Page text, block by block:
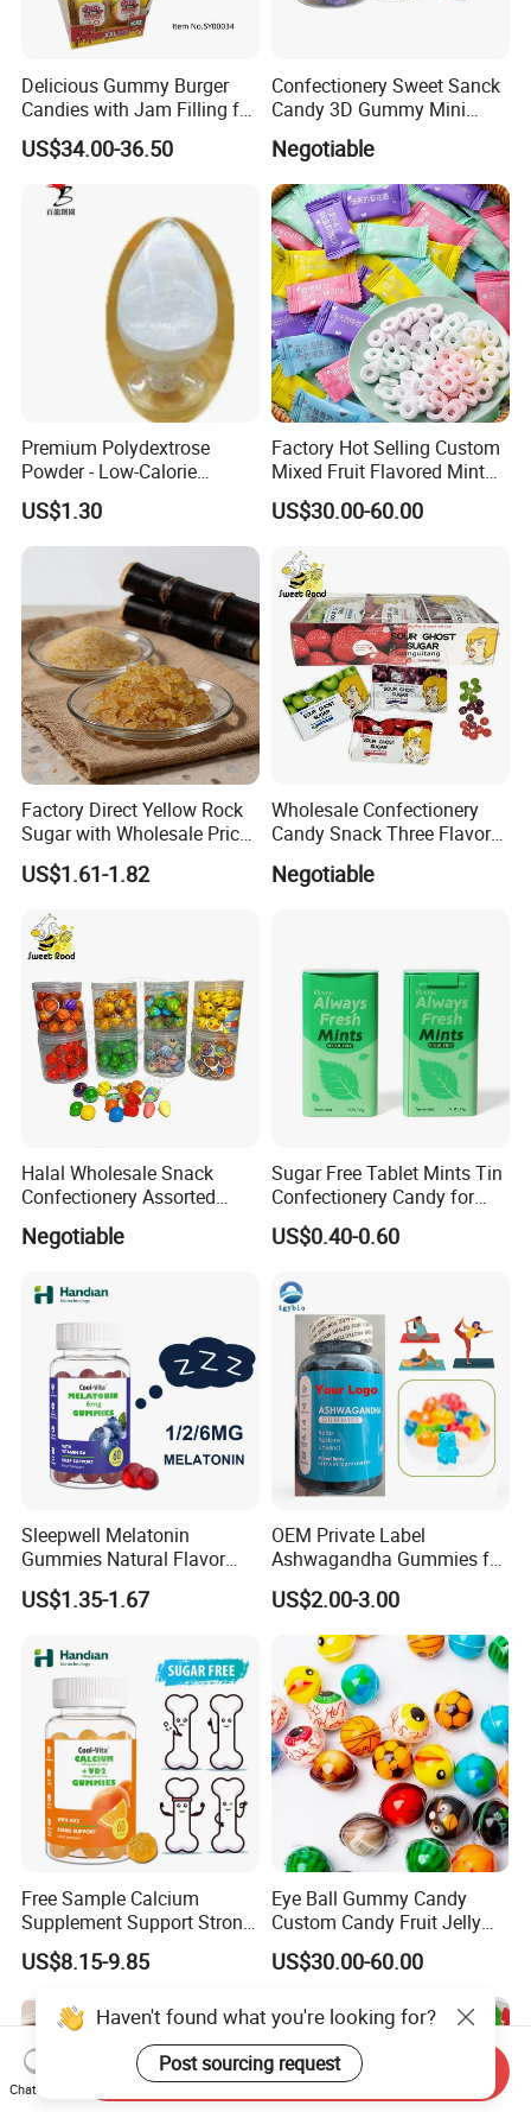
Delicious Gummy Burger
Candies with Jam Filling for
All Ages
US$34.00-36.50
Confectionery Sweet Sanck
Candy 3D Gummy Mini
Turtle Gummy Candy Center
Fill with Fruit Jam
Negotiable
Premium Polydextrose
Powder - Low-Calorie
Dietary Fiber Solution
US$1.30
Factory Hot Selling Custom
Mixed Fruit Flavored Mint
Candy in Bulk
US$30.00-60.00
Factory Direct Yellow Rock
Sugar with Wholesale Price
for Trade Buyers
US$1.61-1.82
Wholesale Confectionery
Candy Snack Three Flavor
Sour Ghost Sugar Sour Hard
Candy
Negotiable
Halal Wholesale Snack
Confectionery Assorted
Shaped Round Ball Bubble
Gum Soft Candy
Negotiable
Sugar Free Tablet Mints Tin
Confectionery Candy for
Breath Fresh
US$0.40-0.60
Sleepwell Melatonin
Gummies Natural Flavor
Vegan Gummies 6mg
Melatonin, 5-Htp Vitamin B6
US$1.35-1.67
OEM Private Label
Ashwagandha Gummies for
Relaxation, and Immune
Support Ashwagandha
US$2.00-3.00
Free Sample Calcium
Supplement Support Strong
Bones Health Sugar-Free
Vitamin D Gummies
US$8.15-9.85
Eye Ball Gummy Candy
Custom Candy Fruit Jelly
Basketball Ball Candy
US$30.00-60.00
Haven't found what you're looking for?
Post sourcing request
Chat Now
Send Inquiry